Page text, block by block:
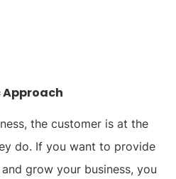
the customer is at the
do. If you want to provide
grow your business, you